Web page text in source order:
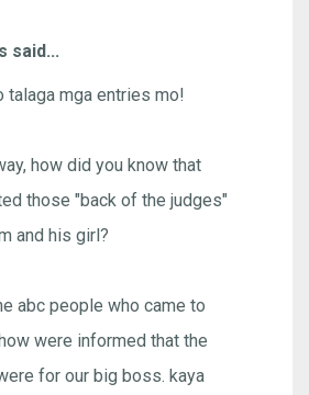
said...
talaga mga entries mo!
how did you know that
those "back of the judges"
and his girl?
abc people who came to
were informed that the
for our big boss. kaya